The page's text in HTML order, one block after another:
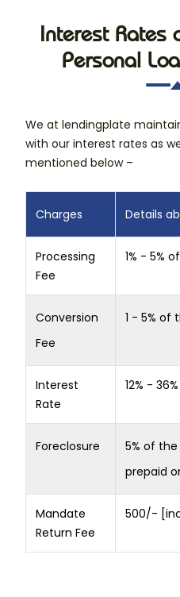
Interest Rates
Personal
We at lendingplate
with our interest rates as
mentioned below –
Charges Details
Processing
Fee
1% - 5%
Conversion
Fee
1 - 5% of
Interest
Rate
12% -
Foreclosure
5% of
prepaid
Mandate
Return Fee
500/-